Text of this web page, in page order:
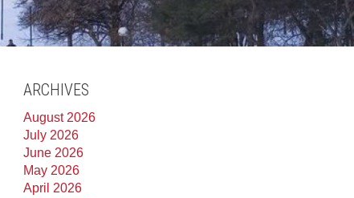
ARCHIVES
August 2026
July 2026
June 2026
May 2026
April 2026